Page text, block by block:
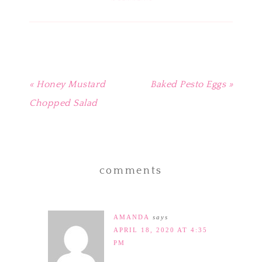
« Honey Mustard
Chopped Salad
Baked Pesto Eggs »
comments
AMANDA
says
APRIL 18, 2020 AT 4:35
PM